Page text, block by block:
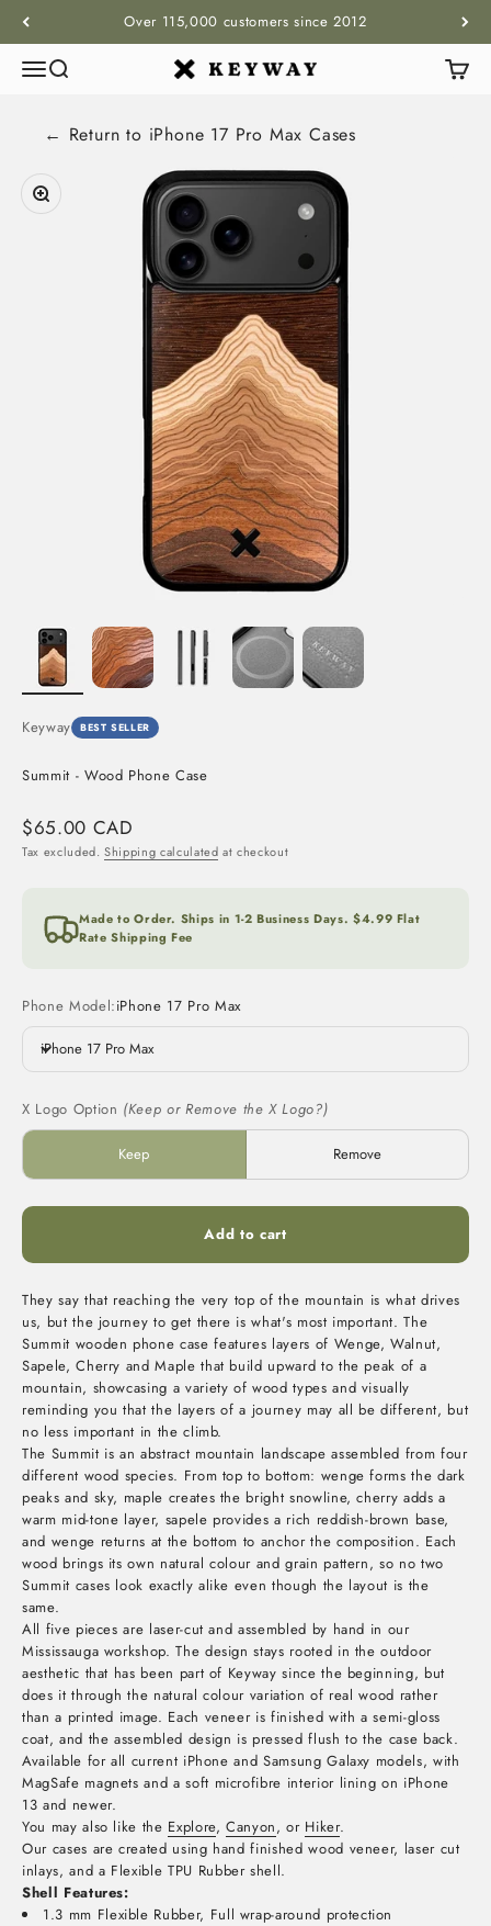
Over 115,000 customers since 2012
MenuSearch KEYWAY Cart
← Return to iPhone 17 Pro Max Cases
Zoom
Keyway BEST SELLER
Summit - Wood Phone Case
Sale price
$65.00 CAD
Tax excluded.Shipping calculated at checkout
Made to Order. Ships in 1-2 Business Days. $4.99 Flat
Rate Shipping Fee
Phone Model:iPhone 17 Pro Max
iPhone 17 Pro Max
X Logo Option (Keep or Remove the X Logo?)
Keep Remove
Add to cart
They say that reaching the very top of the mountain is what drives
us, but the journey to get there is what's most important. The
Summit wooden phone case features layers of Wenge, Walnut,
Sapele, Cherry and Maple that build upward to the peak of a
mountain, showcasing a variety of wood types and visually
reminding you that the layers of a journey may all be different, but
no less important in the climb.
The Summit is an abstract mountain landscape assembled from four
different wood species. From top to bottom: wenge forms the dark
peaks and sky, maple creates the bright snowline, cherry adds a
warm mid-tone layer, sapele provides a rich reddish-brown base,
and wenge returns at the bottom to anchor the composition. Each
wood brings its own natural colour and grain pattern, so no two
Summit cases look exactly alike even though the layout is the
same.
All five pieces are laser-cut and assembled by hand in our
Mississauga workshop. The design stays rooted in the outdoor
aesthetic that has been part of Keyway since the beginning, but
does it through the natural colour variation of real wood rather
than a printed image. Each veneer is finished with a semi-gloss
coat, and the assembled design is pressed flush to the case back.
Available for all current iPhone and Samsung Galaxy models, with
MagSafe magnets and a soft microfibre interior lining on iPhone
13 and newer.
You may also like the Explore,Canyon, or Hiker.
Our cases are created using hand finished wood veneer, laser cut
inlays,and a Flexible TPU Rubber shell.
Shell Features:
1.3 mm Flexible Rubber, Full wrap-around protection